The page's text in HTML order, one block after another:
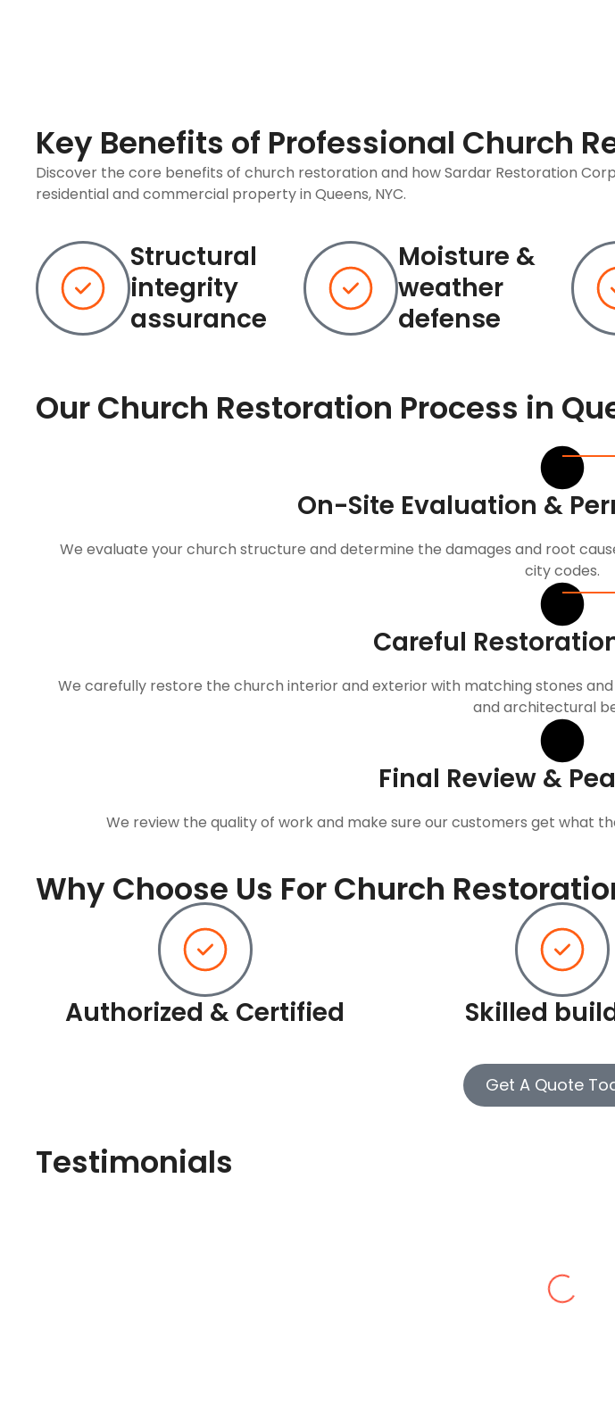
Key Benefits of Professional Church
Discover the core benefits of church restoration and how Sardar Restoration
residential and commercial property in Queens, NYC.
Structural
integrity
assurance
Moisture &
weather
defense
Our Church Restoration Process in
On-Site Evaluation &
We evaluate your church structure and determine the damages and root
city codes.
Careful
We carefully restore the church interior and exterior with matching stones
and architectural
Final Review &
We review the quality of work and make sure our customers get what
Why Choose Us For Church
Authorized & Certified Skilled
Get A Quote
Testimonials